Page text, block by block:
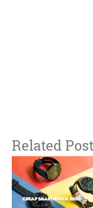
Related Post